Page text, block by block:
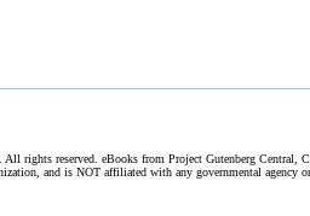
rights reserved. eBooks from Project Gutenberg Central,
and is NOT affiliated with any governmental agency